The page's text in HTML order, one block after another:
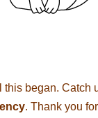
began. Catch
. Thank you